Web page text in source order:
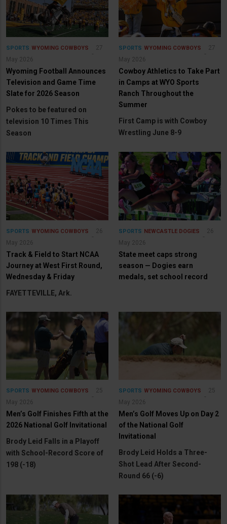
SPORTS WYOMING COWBOYS
27
May 2026
Wyoming Football Announces
Television and Game Time
Slate for 2026 Season
Pokes to be featured on
television 10 Times This
Season
SPORTS WYOMING COWBOYS
27
May 2026
Cowboy Athletics to Take Part
in Camps at WYO Sports
Ranch Throughout the
Summer
First Camp is with Cowboy
Wrestling June 8-9
SPORTS WYOMING COWBOYS
26
May 2026
Track & Field to Start NCAA
Journey at West First Round,
Wednesday & Friday
FAYETTEVILLE, Ark.
SPORTS NEWCASTLE DOGIES
26
May 2026
State meet caps strong
season — Dogies earn
medals, set school record
SPORTS WYOMING COWBOYS
25
May 2026
Men’s Golf Finishes Fifth at the
2026 National Golf Invitational
Brody Leid Falls in a Playoff
with School-Record Score of
198 (-18)
SPORTS WYOMING COWBOYS
25
May 2026
Men’s Golf Moves Up on Day 2
of the National Golf
Invitational
Brody Leid Holds a Three-
Shot Lead After Second-
Round 66 (-6)